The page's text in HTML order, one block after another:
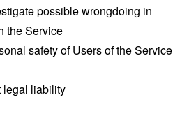
possible wrongdoing in
the Service
safety of Users of the Service
legal liability